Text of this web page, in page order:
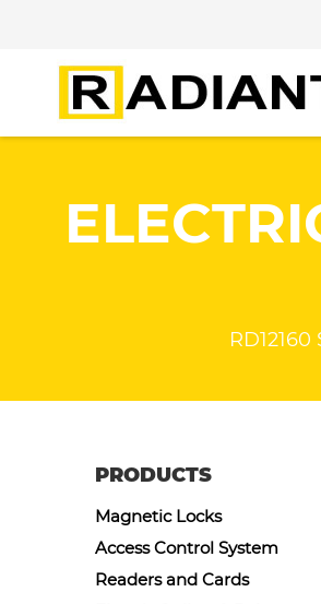
PRODUCTS
Magnetic Locks
Access Control System
Readers and Cards